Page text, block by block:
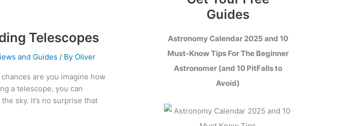
Telescopes
and Guides / By Oliver
are you imagine how
a telescope, you can
sky. It’s no surprise that
Guides
Astronomy Calendar 2025 and 10
Must-Know Tips For The Beginner
Astronomer (and 10 PitFalls to
Avoid)